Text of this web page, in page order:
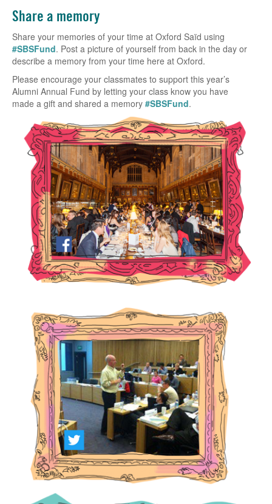
Share a memory
Share your memories of your time at Oxford Saïd using
#SBSFund. Post a picture of yourself from back in the day or
describe a memory from your time here at Oxford.
Please encourage your classmates to support this year’s
Alumni Annual Fund by letting your class know you have
made a gift and shared a memory #SBSFund.